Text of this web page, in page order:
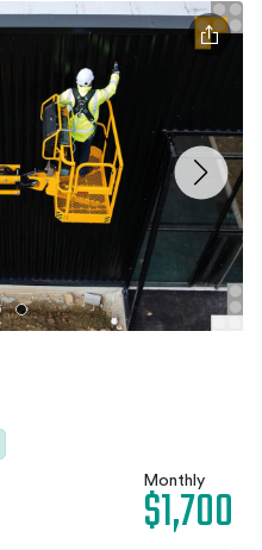
Monthly
$1,700